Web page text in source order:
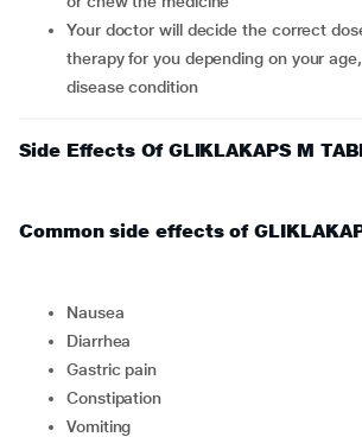
Your doctor will decide the correct dose and duration of
therapy for you depending on your
disease condition
Side Effects Of GLIKLAKAPS M
Common side effects of
nausea
diarrhea
gastric pain
constipation
vomiting